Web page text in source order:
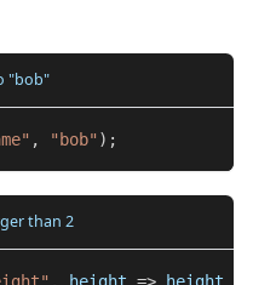
"bob"
, "bob" ) ;
than 2
, height => height